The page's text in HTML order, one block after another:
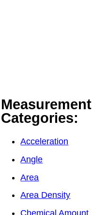
Measurement
Categories:
Acceleration
Angle
Area
Area Density